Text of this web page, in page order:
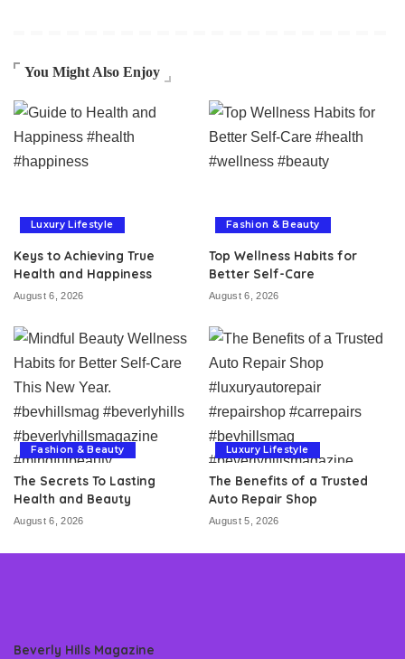
You Might Also Enjoy
Luxury Lifestyle
Keys to Achieving True
Health and Happiness
August 6, 2026
Fashion & Beauty
Top Wellness Habits for
Better Self-Care
August 6, 2026
Fashion & Beauty
The Secrets To Lasting
Health and Beauty
August 6, 2026
Luxury Lifestyle
The Benefits of a Trusted
Auto Repair Shop
August 5, 2026
Beverly Hills Magazine